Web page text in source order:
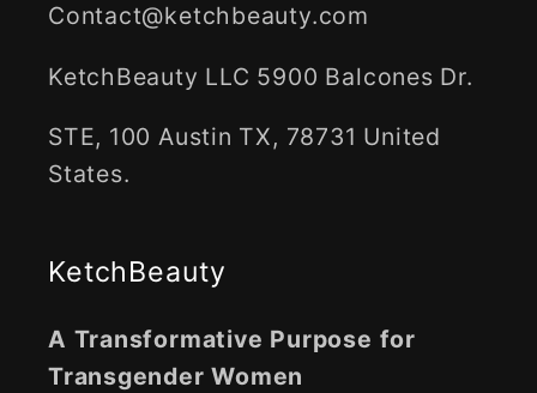
Contact@ketchbeauty.com
KetchBeauty LLC 5900 Balcones Dr.
STE, 100 Austin TX, 78731 United
States.
KetchBeauty
A Transformative Purpose for
Transgender Women